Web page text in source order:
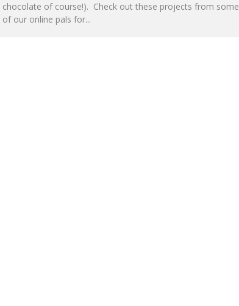
chocolate of course!). Check out these projects from some
of our online pals for...